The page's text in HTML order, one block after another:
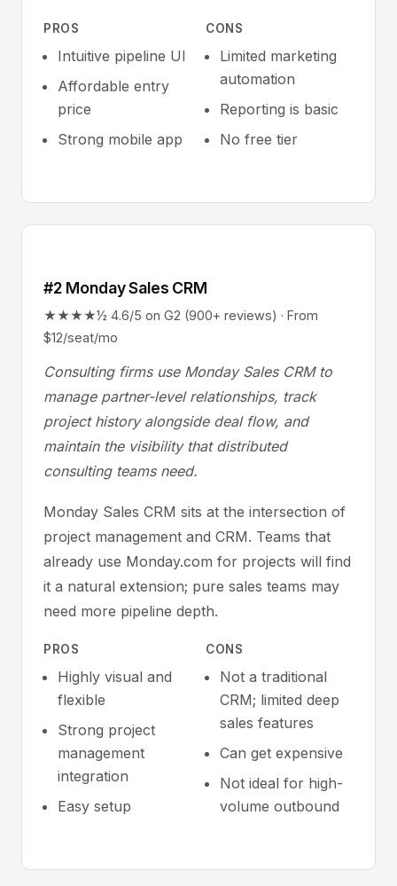
PROS
Intuitive pipeline UI
Affordable entry
price
Strong mobile app
CONS
Limited marketing
automation
Reporting is basic
No free tier
#2 Monday Sales CRM
★★★★½ 4.6/5 on G2 (900+ reviews) · From
$12/seat/mo
Consulting firms use Monday Sales CRM to
manage partner-level relationships, track
project history alongside deal flow, and
maintain the visibility that distributed
consulting teams need.
Monday Sales CRM sits at the intersection of
project management and CRM. Teams that
already use Monday.com for projects will find
it a natural extension; pure sales teams may
need more pipeline depth.
PROS
Highly visual and
flexible
Strong project
management
integration
Easy setup
CONS
Not a traditional
CRM; limited deep
sales features
Can get expensive
Not ideal for high-
volume outbound